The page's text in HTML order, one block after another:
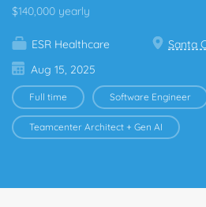
$140,000 yearly
ESR Healthcare
Santa
Aug 15, 2025
Full time Software Engineer
Teamcenter Architect + Gen AI